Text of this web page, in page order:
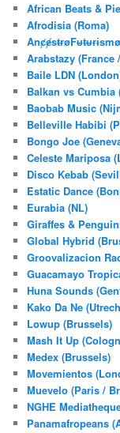
h
African Beats &
Afrodisia (Roma)
Arabstazy
Baile LDN
Balkan vs Cumbia
Baobab Music
Belleville Habibi
Bongo Joe
Celeste Mariposa
Disco Kebab
Estatic Dance
Eurabia (NL)
Giraffes &
Global Hybrid
Groovalizacion
Guacamayo
Huna Sounds
Kako Da Ne
Lowup (Brussels)
Mash It Up
Medex (Brussels)
Movemientos
Muevelo (Paris /
NGHE
Panamafropeans